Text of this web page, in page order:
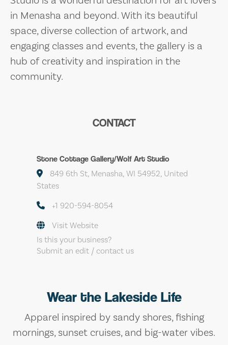
in Menasha and beyond. With its beautiful
space, diverse collection of artwork, and
engaging classes and events, the gallery is a
hub of creativity and inspiration in the
community.
CONTACT
Stone Cottage Gallery/Wolf Art Studio
849 6th St, Menasha, WI 54952, United
States
+1 920-594-8054
Visit Website
Is this your business?
Submit an edit / contact us
Wear the Lakeside Life
Apparel inspired by sandy shores, fishing
mornings, sunset cruises, and big-water vibes.